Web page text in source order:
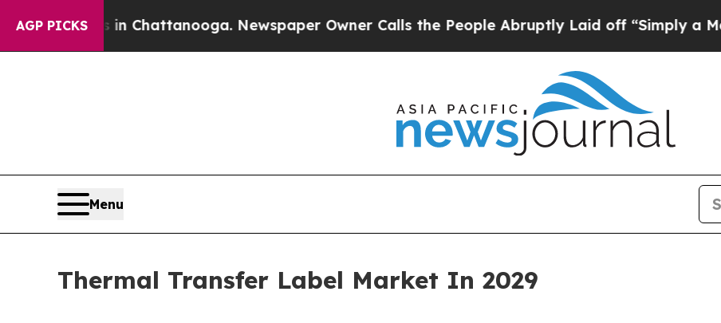
AGP PICKS
in Chattanooga. Newspaper Owner Calls the People Abruptly Laid off “Simply a Math Problem
Menu
Thermal Transfer Label Market In 2029